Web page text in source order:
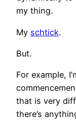
my thing.
My schtick.
But.
For example,
that is very
there’s